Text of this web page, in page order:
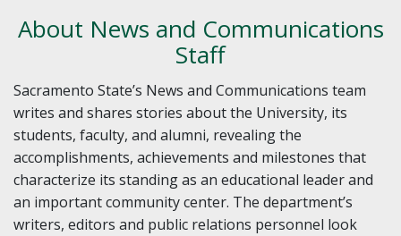
About News and Communications
Staff
Sacramento State’s News and Communications team
writes and shares stories about the University, its
students, faculty, and alumni, revealing the
accomplishments, achievements and milestones that
characterize its standing as an educational leader and
an important community center. The department’s
writers, editors and public relations personnel look